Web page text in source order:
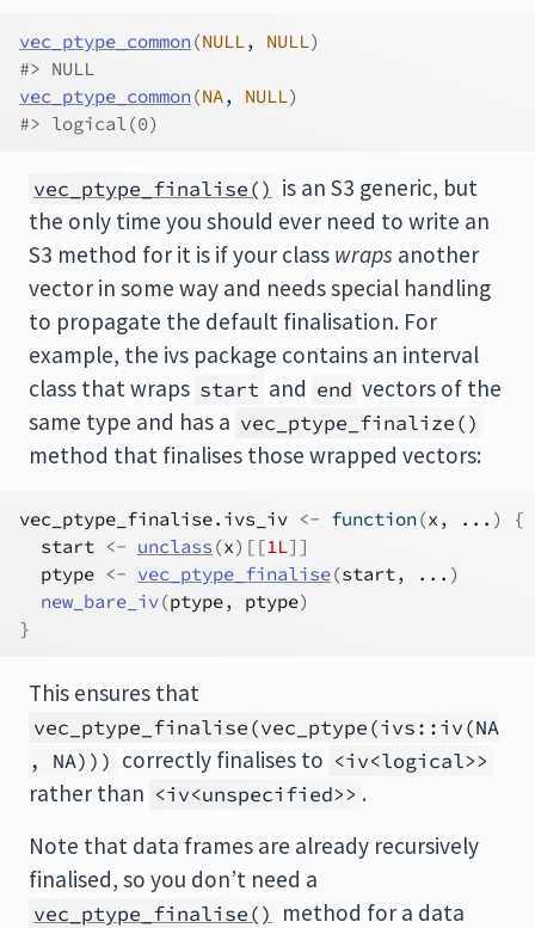
vec_ptype_common (NULL, NULL)
#> NULL
vec_ptype_common (NA, NULL)
#> logical(0)
vec_ptype_finalise() is an S3 generic, but
the only time you should ever need to write an
S3 method for it is if your class wraps another
vector in some way and needs special handling
to propagate the default finalisation. For
example, the ivs package contains an interval
class that wraps start and end vectors of the
same type and has a vec_ptype_finalize()
method that finalises those wrapped vectors:
vec_ptype_finalise.ivs_iv <- function(x , ... )
{
start <- unclass (x) [[1L] ]
ptype <- vec_ptype_finalise(start, ... )
new_bare_iv(ptype, ptype)
}
This ensures that
vec_ptype_finalise(vec_ptype(ivs::iv(NA
, NA))) correctly finalises to <iv<logical>>
rather than <iv<unspecified>> .
Note that data frames are already recursively
finalised, so you don’t need a
vec_ptype_finalise() method for a data